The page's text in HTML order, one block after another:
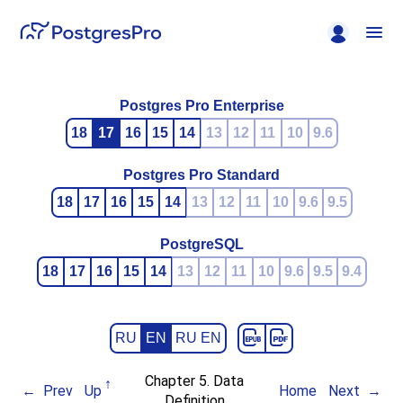
Postgres Pro Enterprise
18
17 16 15 14 13 12 11 10 9.6
Postgres Pro Standard
18
17 16 15 14 13 12 11 10 9.6 9.5
PostgreSQL
18
17 16 15 14 13 12 11 10 9.6 9.5 9.4
RU EN RU EN
Prev Up
Chapter 5. Data
Home Next